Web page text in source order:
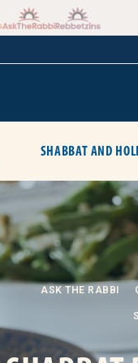
SHABBAT AND
ASK THE RABBI